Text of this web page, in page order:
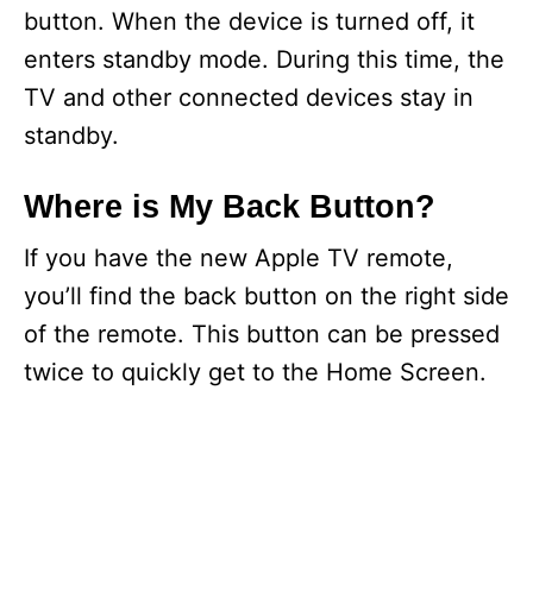
button. When the device is turned off, it
enters standby mode. During this time, the
TV and other connected devices stay in
standby.
Where is My Back Button?
If you have the new Apple TV remote,
you’ll find the back button on the right side
of the remote. This button can be pressed
twice to quickly get to the Home Screen.